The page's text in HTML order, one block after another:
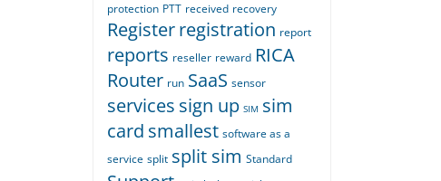
protection PTT received recovery
Registerregistration report
reports reseller reward RICA
Router run SaaS sensor
services sign up SIM sim
card smallest software as a
service split split sim Standard